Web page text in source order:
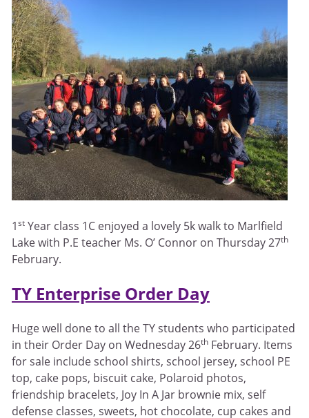
1st Year class 1C enjoyed a lovely 5k walk to Marlfield
Lake with P.E teacher Ms. O’ Connor on Thursday 27th
February.
TY Enterprise Order Day
Huge well done to all the TY students who participated
in their Order Day on Wednesday 26th February. Items
for sale include school shirts, school jersey, school PE
top, cake pops, biscuit cake, Polaroid photos,
friendship bracelets, Joy In A Jar brownie mix, self
defense classes, sweets, hot chocolate, cup cakes and